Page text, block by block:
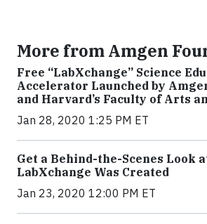
More from Amgen
Free “LabXchange” Science
Accelerator Launched by
and Harvard’s Faculty of Arts
Jan 28, 2020 1:25 PM ET
Get a Behind-the-Scenes Look
LabXchange Was Created
Jan 23, 2020 12:00 PM ET